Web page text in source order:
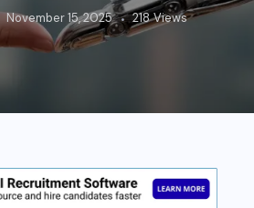
November 15, 2025 218 Views